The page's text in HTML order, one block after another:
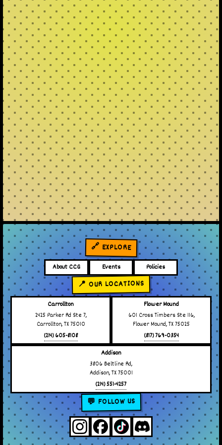
🔗 EXPLORE
About CCG Events Policies
📍 OUR LOCATIONS
Carrollton
2425 Parker Rd Ste 7,
Carrollton, TX 75010
(214) 605-8108
Flower Mound
601 Cross Timbers Ste 116,
Flower Mound, TX 75025
(817) 769-0354
Addison
3806 Beltline Rd,
Addison, TX 75001
(214) 551-4257
💬 FOLLOW US